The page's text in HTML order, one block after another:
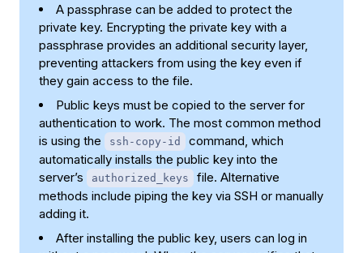
A passphrase can be added to protect the
private key. Encrypting the private key with a
passphrase provides an additional security layer,
preventing attackers from using the key even if
they gain access to the file.
Public keys must be copied to the server for
authentication to work. The most common method
is using the
ssh-copy-id
command, which
automatically installs the public key into the
server’s
authorized_keys
file. Alternative
methods include piping the key via SSH or manually
adding it.
After installing the public key, users can log in